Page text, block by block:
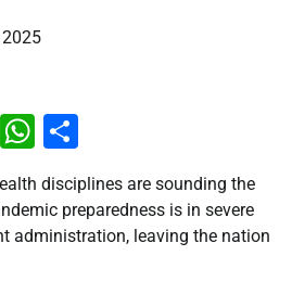
X WhatsApp
disciplines are sounding the
preparedness is in severe
administration, leaving the nation